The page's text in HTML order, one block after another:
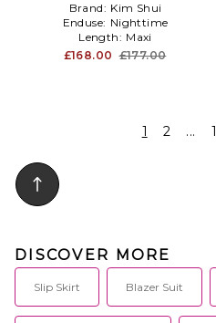
Brand: Kim Shui
Enduse: Nighttime
Length: Maxi
£168.00 £177.00
1 2 ...
DISCOVER MORE
Slip Skirt Blazer Suit